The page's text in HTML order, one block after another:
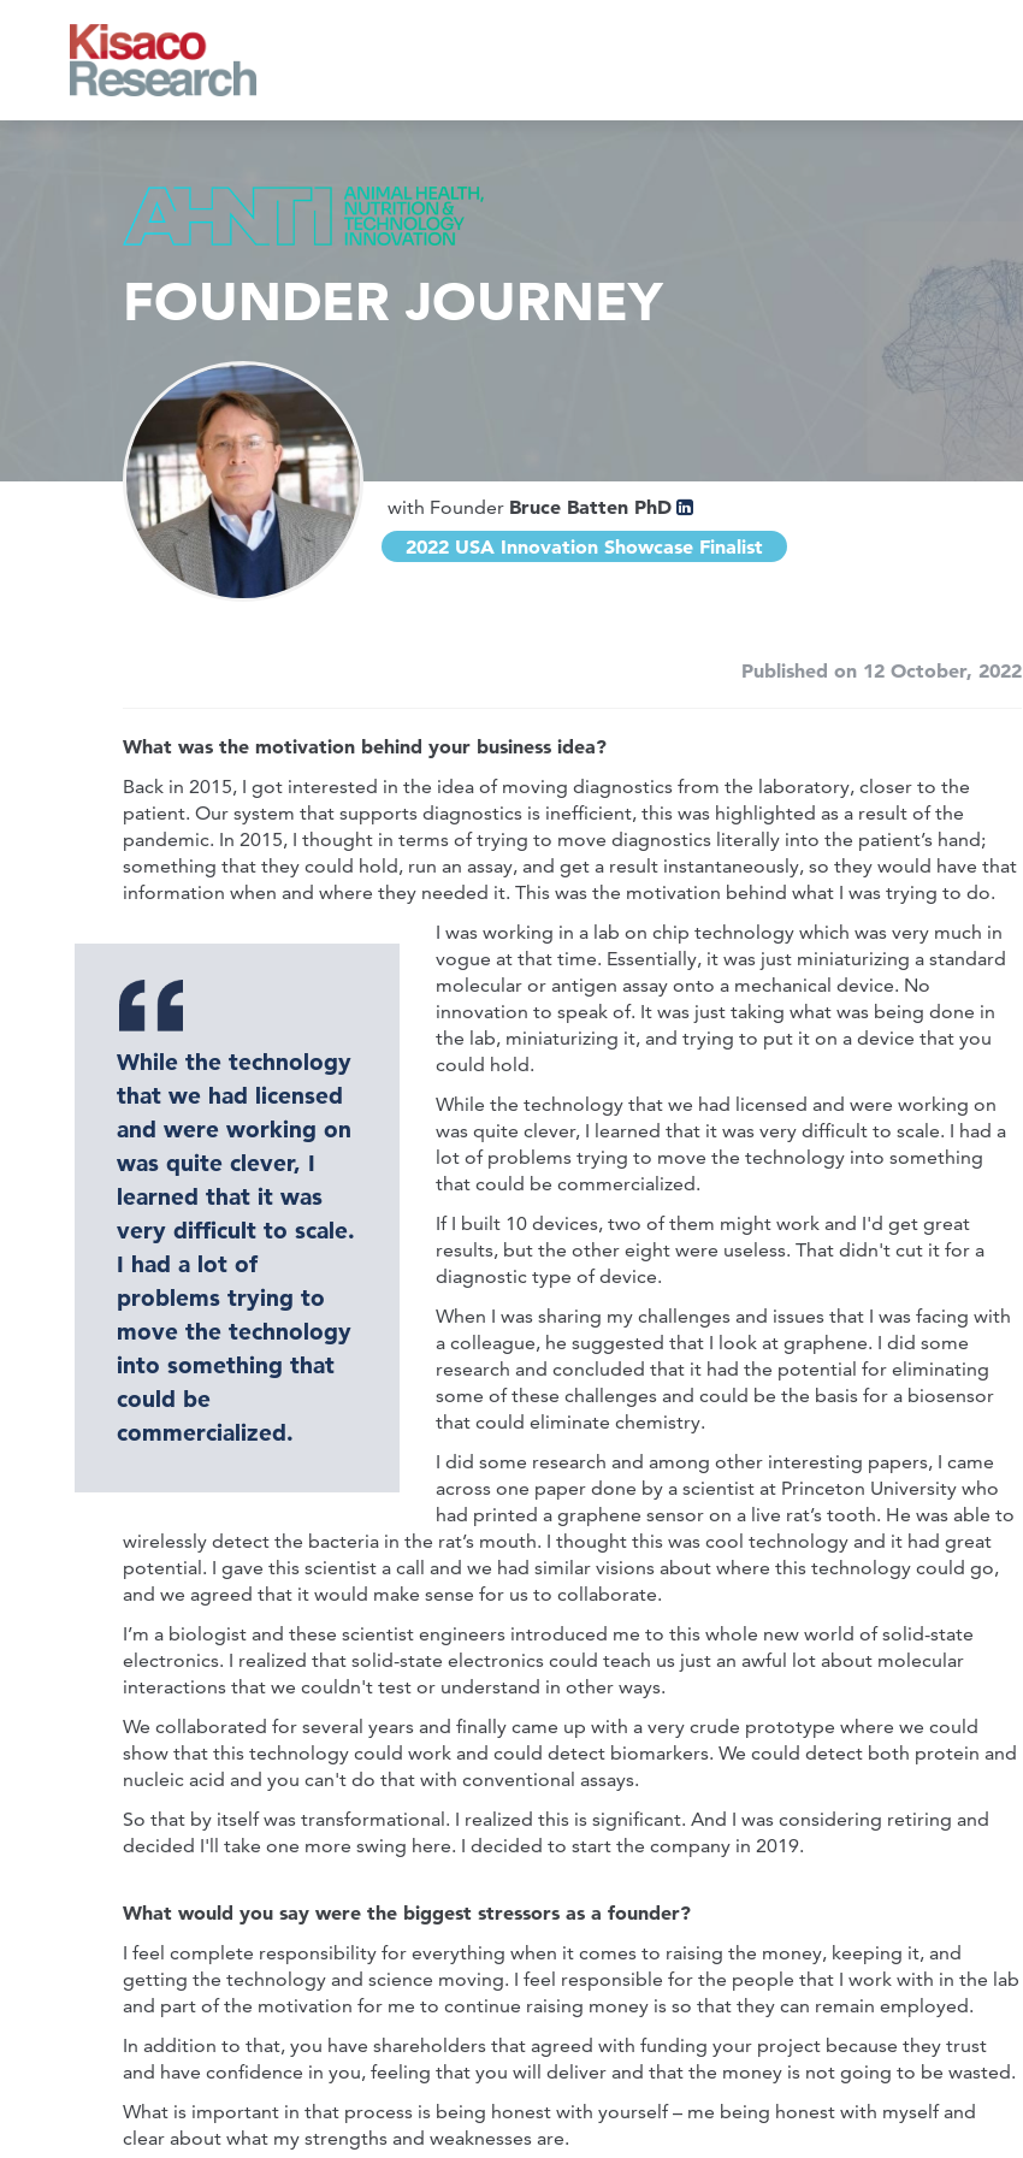
FOUNDER JOURNEY
with Founder Bruce Batten PhD
2022 USA Innovation Showcase Finalist
Published on 12 October, 2022
What was the motivation behind your business idea?
Back in 2015, I got interested in the idea of moving diagnostics from the laboratory, closer to the
patient. Our system that supports diagnostics is inefficient, this was highlighted as a result of the
pandemic. In 2015, I thought in terms of trying to move diagnostics literally into the patient’s hand;
something that they could hold, run an assay, and get a result instantaneously, so they would have that
information when and where they needed it. This was the motivation behind what I was trying to do.
While the technology
that we had licensed
and were working on
was quite clever, I
learned that it was
very difficult to scale.
I had a lot of
problems trying to
move the technology
into something that
could be
commercialized.
I was working in a lab on chip technology which was very much in
vogue at that time. Essentially, it was just miniaturizing a standard
molecular or antigen assay onto a mechanical device. No
innovation to speak of. It was just taking what was being done in
the lab, miniaturizing it, and trying to put it on a device that you
could hold.
While the technology that we had licensed and were working on
was quite clever, I learned that it was very difficult to scale. I had a
lot of problems trying to move the technology into something
that could be commercialized.
If I built 10 devices, two of them might work and I'd get great
results, but the other eight were useless. That didn't cut it for a
diagnostic type of device.
When I was sharing my challenges and issues that I was facing with
a colleague, he suggested that I look at graphene. I did some
research and concluded that it had the potential for eliminating
some of these challenges and could be the basis for a biosensor
that could eliminate chemistry.
I did some research and among other interesting papers, I came
across one paper done by a scientist at Princeton University who
had printed a graphene sensor on a live rat’s tooth. He was able to
wirelessly detect the bacteria in the rat’s mouth. I thought this was cool technology and it had great
potential. I gave this scientist a call and we had similar visions about where this technology could go,
and we agreed that it would make sense for us to collaborate.
I’m a biologist and these scientist engineers introduced me to this whole new world of solid-state
electronics. I realized that solid-state electronics could teach us just an awful lot about molecular
interactions that we couldn't test or understand in other ways.
We collaborated for several years and finally came up with a very crude prototype where we could
show that this technology could work and could detect biomarkers. We could detect both protein and
nucleic acid and you can't do that with conventional assays.
So that by itself was transformational. I realized this is significant. And I was considering retiring and
decided I'll take one more swing here. I decided to start the company in 2019.
What would you say were the biggest stressors as a founder?
I feel complete responsibility for everything when it comes to raising the money, keeping it, and
getting the technology and science moving. I feel responsible for the people that I work with in the lab
and part of the motivation for me to continue raising money is so that they can remain employed.
In addition to that, you have shareholders that agreed with funding your project because they trust
and have confidence in you, feeling that you will deliver and that the money is not going to be wasted.
What is important in that process is being honest with yourself – me being honest with myself and
clear about what my strengths and weaknesses are.